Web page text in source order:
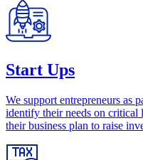
Start Ups
We support entrepreneurs as
identify their needs on critical
their business plan to raise